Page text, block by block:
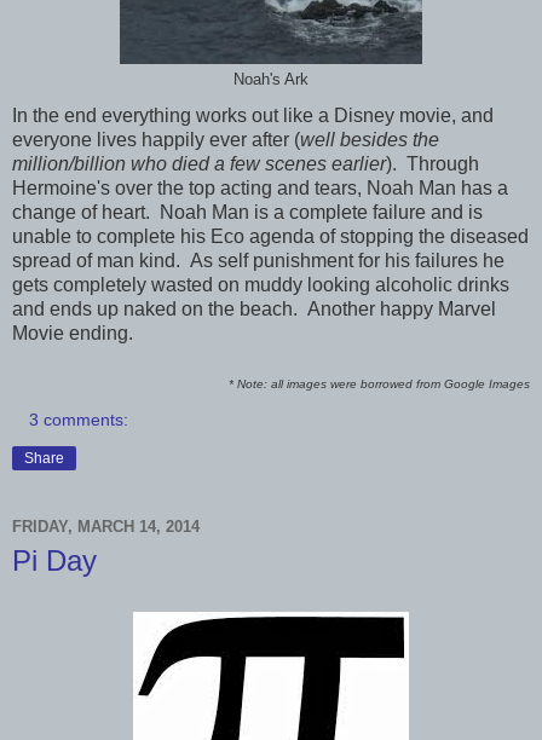
Noah's Ark
In the end everything works out like a Disney movie, and
everyone lives happily ever after (well besides the
million/billion who died a few scenes earlier). Through
Hermoine's over the top acting and tears, Noah Man has a
change of heart. Noah Man is a complete failure and is
unable to complete his Eco agenda of stopping the diseased
spread of man kind. As self punishment for his failures he
gets completely wasted on muddy looking alcoholic drinks
and ends up naked on the beach. Another happy Marvel
Movie ending.
* Note: all images were borrowed from Google Images
3 comments:
Share
FRIDAY, MARCH 14, 2014
Pi Day